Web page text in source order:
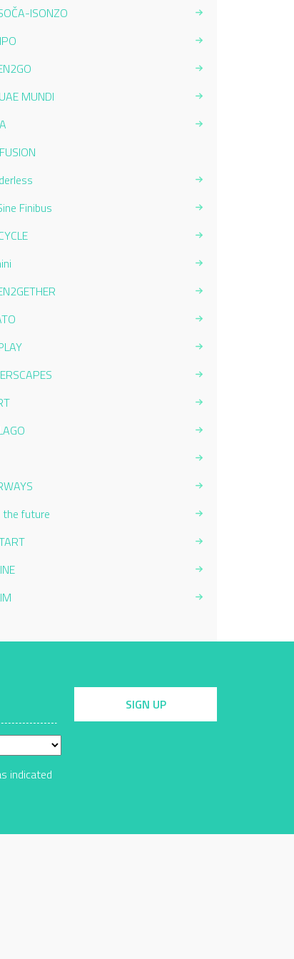
ISONZO
MUNDI
Finibus
the future
indicated
SIGN UP